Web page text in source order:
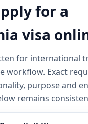
for a
visa
for international
workflow. Exact
purpose and
remains